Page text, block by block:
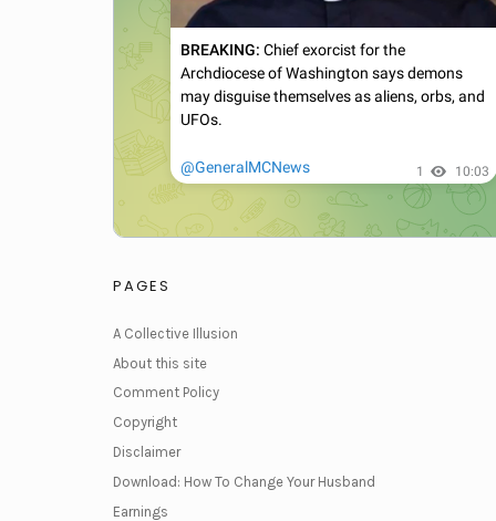
PAGES
A Collective Illusion
About this site
Comment Policy
Copyright
Disclaimer
Download: How To Change Your Husband
Earnings